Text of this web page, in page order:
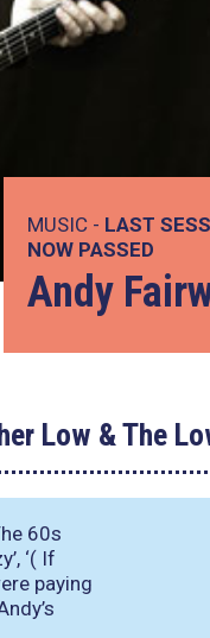
MUSIC - LAST
NOW PASSED
Andy
Low & The
60s
‘( If
paying